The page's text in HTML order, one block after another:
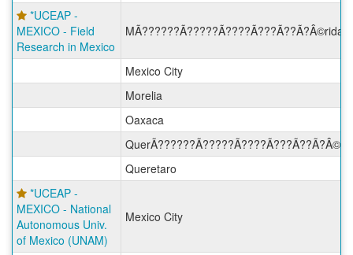
*UCEAP -
MEXICO - Field
Research in Mexico
MÃ??????Ã?????Ã????Ã???Ã??Ã?Â©rida
Mexico City
Morelia
Oaxaca
Queretaro
*UCEAP -
MEXICO - National
Autonomous Univ.
of Mexico (UNAM)
Mexico City